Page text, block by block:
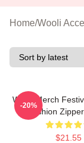
Home/Wooli
Wooli Merch
Fashion
$21.55
-20%